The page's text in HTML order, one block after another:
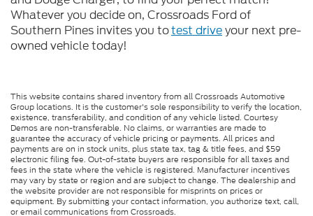
Whatever you decide on, Crossroads Ford of
Southern Pines invites you totest driveyour next pre-
owned vehicle today!
This website contains shared inventory from all Crossroads Automotive
Group locations. It is the customer's sole responsibility to verify the location,
existence, transferability, and condition of any vehicle listed. Courtesy
Demos are non-transferable. No claims, or warranties are made to
guarantee the accuracy of vehicle pricing or payments. All prices and
payments are on in stock units, plus state tax, tag & title fees, and $59
electronic filing fee. Out-of-state buyers are responsible for all taxes and
fees in the state where the vehicle is registered. Manufacturer incentives
may vary by state or region and are subject to change. The dealership and
the website provider are not responsible for misprints on prices or
equipment. By submitting your contact information, you authorize text, call,
or email communications from Crossroads.